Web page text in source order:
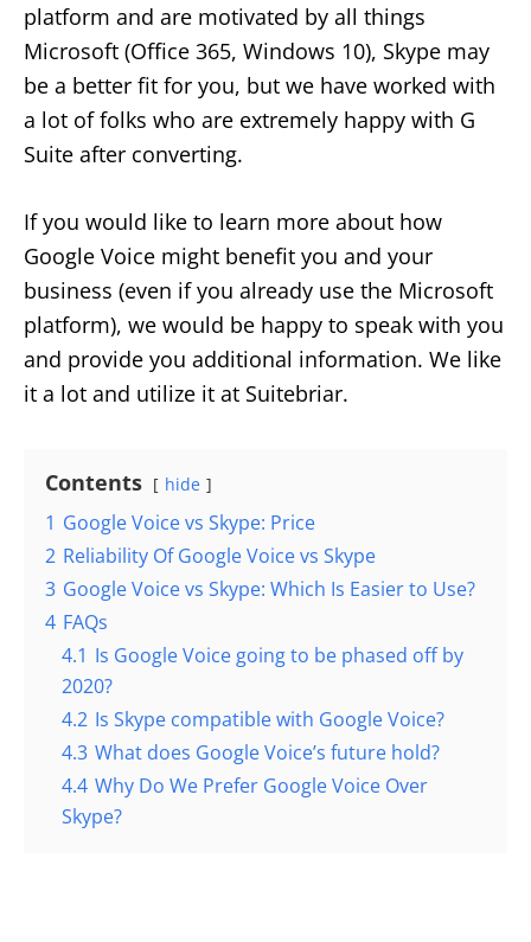
platform and are motivated by all things
Microsoft (Office 365, Windows 10), Skype may
be a better fit for you, but we have worked with
a lot of folks who are extremely happy with G
Suite after converting.
If you would like to learn more about how
Google Voice might benefit you and your
business (even if you already use the Microsoft
platform), we would be happy to speak with you
and provide you additional information. We like
it a lot and utilize it at Suitebriar.
Contents hide
1 Google Voice vs Skype: Price
2 Reliability Of Google Voice vs Skype
3 Google Voice vs Skype: Which Is Easier to Use?
4 FAQs
4.1 Is Google Voice going to be phased off by
2020?
4.2 Is Skype compatible with Google Voice?
4.3 What does Google Voice’s future hold?
4.4 Why Do We Prefer Google Voice Over
Skype?